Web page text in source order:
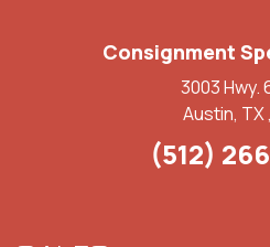
Consignment
3003 Hwy.
Austin, TX
(512)